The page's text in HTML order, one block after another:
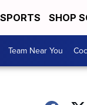
SPORTS SHOP
Team Near You